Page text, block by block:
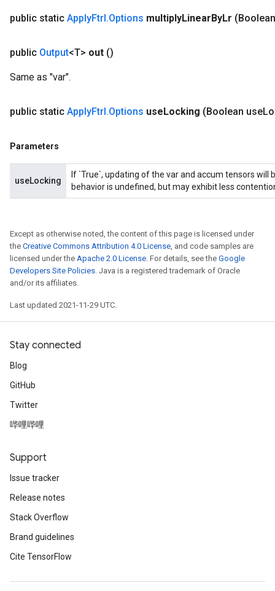
public static ApplyFtrl.Options multiplyLinearByLr
public Output<T> out ()
Same as "var".
public static ApplyFtrl.Options useLocking (Boolean use
Parameters
useLocking
If `True`, updating of the var and accum tensors will
behavior is undefined, but may exhibit less
Except as otherwise noted, the content of this page is licensed under
the Creative Commons Attribution 4.0 License, and code samples are
licensed under the Apache 2.0 License. For details, see the Google
Developers Site Policies. Java is a registered trademark of Oracle
and/or its affiliates.
Last updated 2021-11-29 UTC.
Stay connected
Blog
GitHub
Twitter
哔哩哔哩
Support
Issue tracker
Release notes
Stack Overflow
Brand guidelines
Cite TensorFlow